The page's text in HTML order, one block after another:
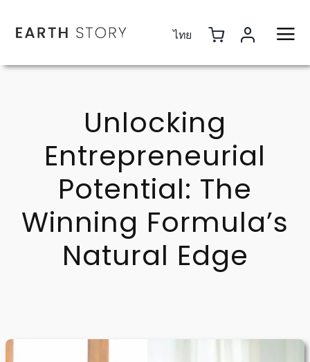
ไทย
Unlocking
Entrepreneurial
Potential: The
Winning Formula’s
Natural Edge